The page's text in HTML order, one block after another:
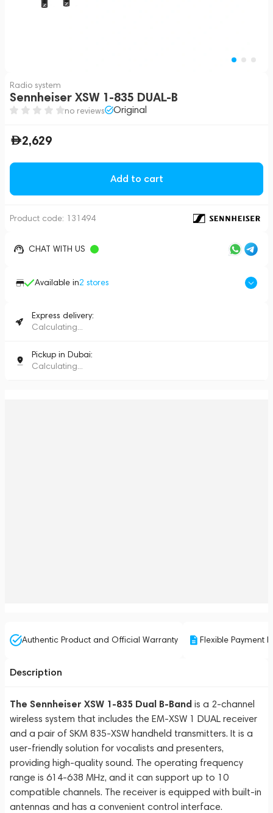
Radio system
Sennheiser XSW 1-835 DUAL-B
no reviews Original
2,629
Add to cart
Product code: 131494
CHAT WITH US
Available in2 stores
Express delivery:
Calculating...
Pickup in Dubai:
Calculating...
Authentic Product and Official Warranty Flexible Payment
Description
The Sennheiser XSW 1-835 Dual B-Band is a 2-channel
wireless system that includes the EM-XSW 1 DUAL receiver
and a pair of SKM 835-XSW handheld transmitters. It is a
user-friendly solution for vocalists and presenters,
providing high-quality sound. The operating frequency
range is 614-638 MHz, and it can support up to 10
compatible channels. The receiver is equipped with built-in
antennas and has a convenient control interface.